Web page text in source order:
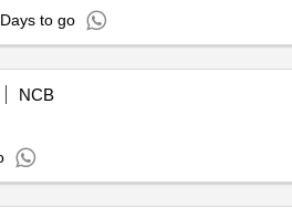
to go
NCB